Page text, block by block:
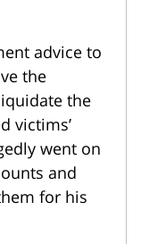
advice to
the
the
victims’
went on
and
for his